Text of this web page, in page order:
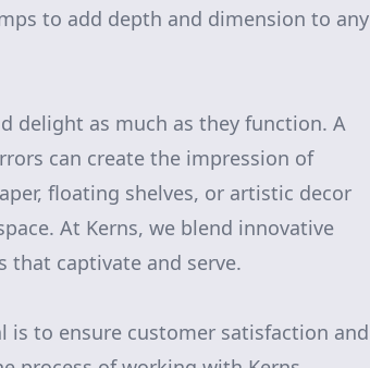
to add depth and dimension to any
delight as much as they function. A
can create the impression of
floating shelves, or artistic decor
At Kerns, we blend innovative
that captivate and serve.
to ensure customer satisfaction and